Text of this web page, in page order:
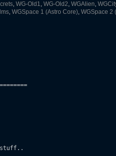
, WG-Old1, WG-Old2, WGAlien,
, WGSpace 1 (Astro Core), WGSpace 2
stuff..